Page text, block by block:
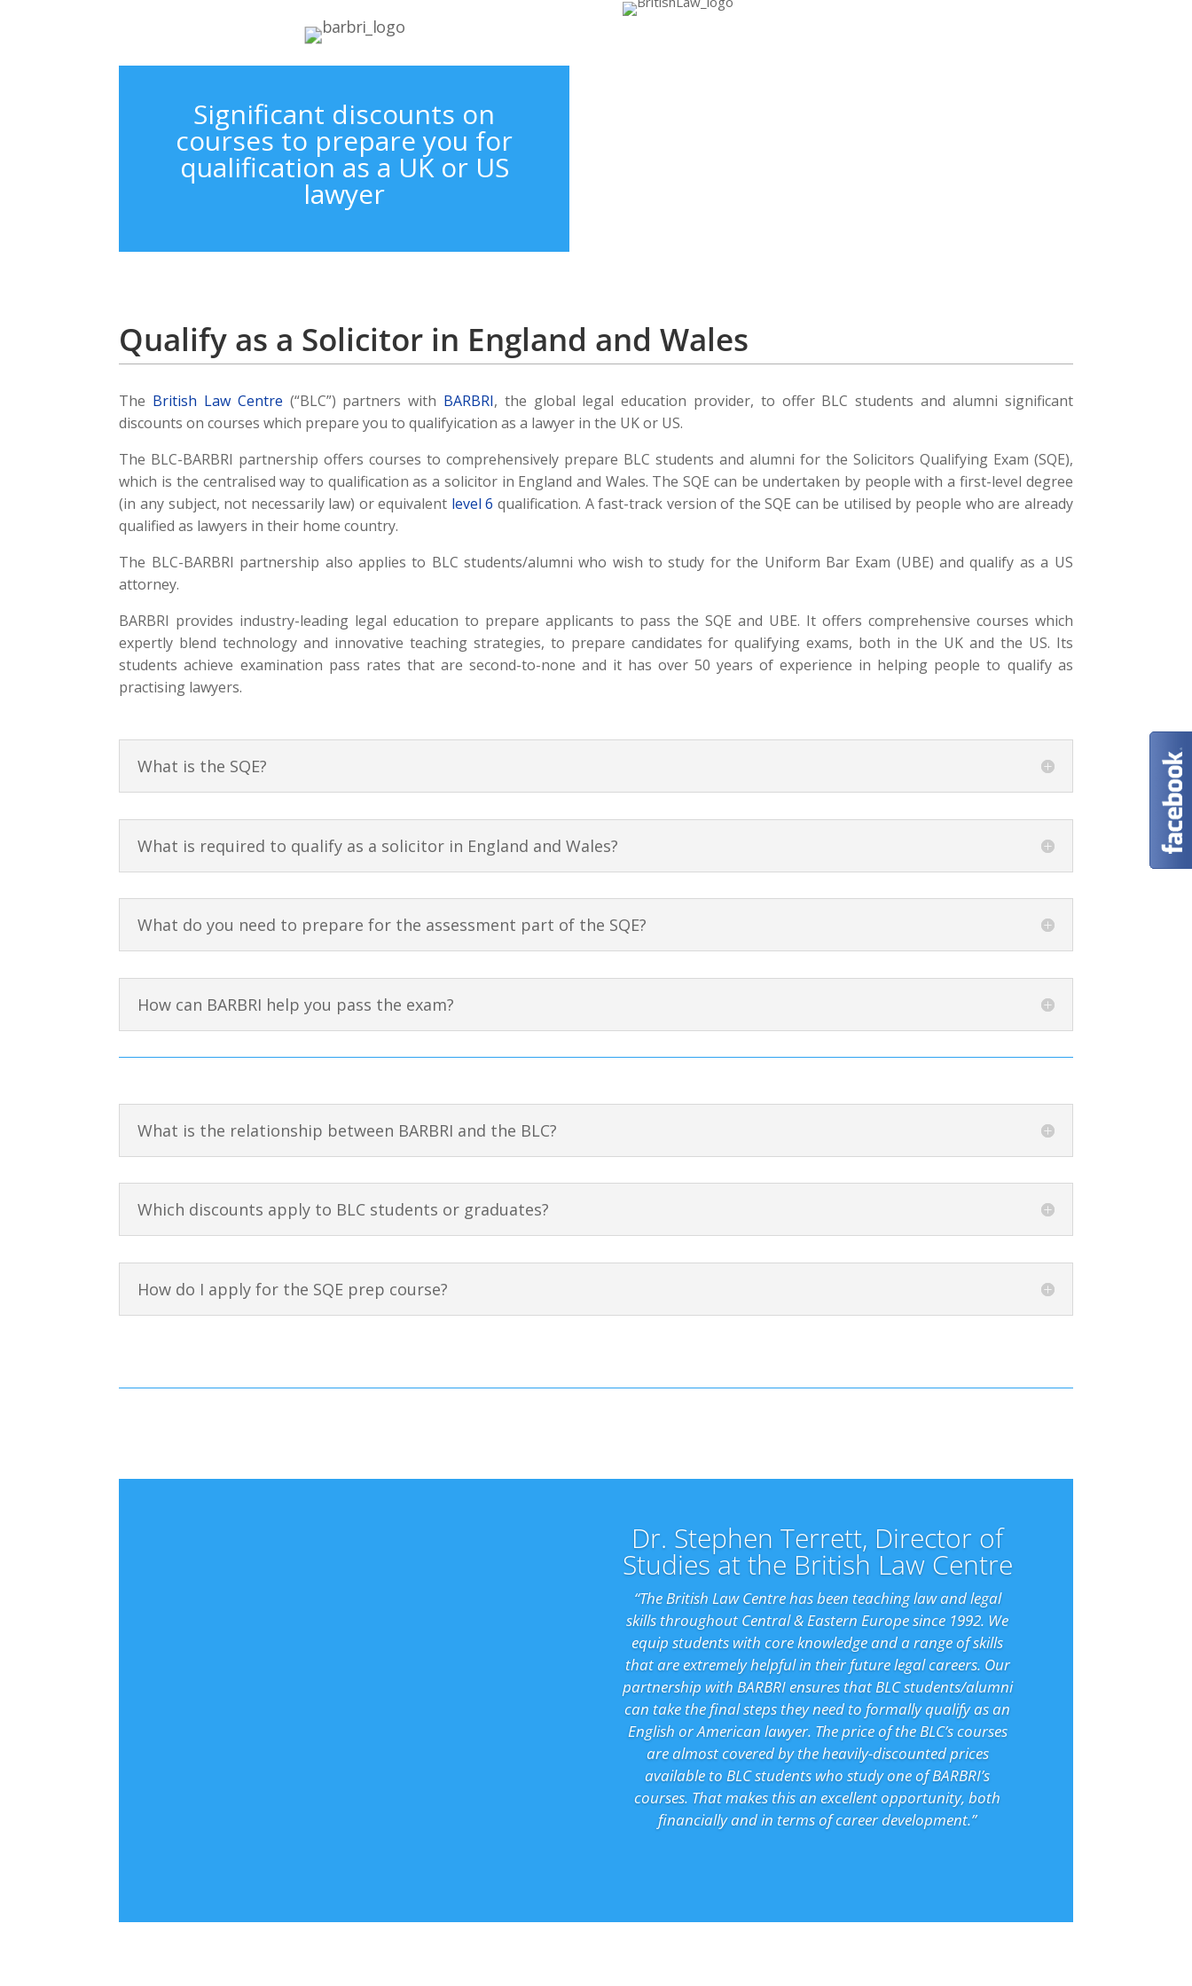
Significant discounts on
courses to prepare you for
qualification as a UK or US
lawyer
Qualify as a Solicitor in England and Wales
The British Law Centre (“BLC”) partners with BARBRI, the global legal education provider, to offer BLC students and alumni significant
discounts on courses which prepare you to qualifyication as a lawyer in the UK or US.
The BLC-BARBRI partnership offers courses to comprehensively prepare BLC students and alumni for the Solicitors Qualifying Exam (SQE),
which is the centralised way to qualification as a solicitor in England and Wales. The SQE can be undertaken by people with a first-level degree
(in any subject, not necessarily law) or equivalent level 6 qualification. A fast-track version of the SQE can be utilised by people who are already
qualified as lawyers in their home country.
The BLC-BARBRI partnership also applies to BLC students/alumni who wish to study for the Uniform Bar Exam (UBE) and qualify as a US
attorney.
BARBRI provides industry-leading legal education to prepare applicants to pass the SQE and UBE. It offers comprehensive courses which
expertly blend technology and innovative teaching strategies, to prepare candidates for qualifying exams, both in the UK and the US. Its
students achieve examination pass rates that are second-to-none and it has over 50 years of experience in helping people to qualify as
practising lawyers.
What is the SQE?
What is required to qualify as a solicitor in England and Wales?
What do you need to prepare for the assessment part of the SQE?
How can BARBRI help you pass the exam?
What is the relationship between BARBRI and the BLC?
Which discounts apply to BLC students or graduates?
How do I apply for the SQE prep course?
Dr. Stephen Terrett, Director of
Studies at the British Law Centre
“The British Law Centre has been teaching law and legal
skills throughout Central & Eastern Europe since 1992. We
equip students with core knowledge and a range of skills
that are extremely helpful in their future legal careers. Our
partnership with BARBRI ensures that BLC students/alumni
can take the final steps they need to formally qualify as an
English or American lawyer. The price of the BLC’s courses
are almost covered by the heavily-discounted prices
available to BLC students who study one of BARBRI’s
courses. That makes this an excellent opportunity, both
financially and in terms of career development.”